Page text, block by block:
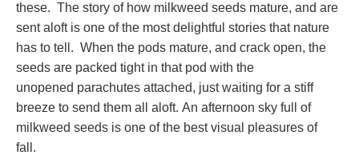
these. The story of how milkweed seeds mature, and are
sent aloft is one of the most delightful stories that nature
has to tell. When the pods mature, and crack open, the
seeds are packed tight in that pod with the
unopened parachutes attached, just waiting for a stiff
breeze to send them all aloft. An afternoon sky full of
milkweed seeds is one of the best visual pleasures of
fall.